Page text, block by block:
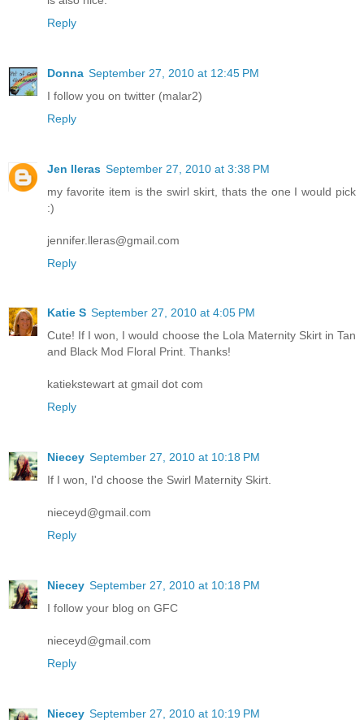
Reply
Donna September 27, 2010 at 12:45 PM
I follow you on twitter (malar2)
Reply
Jen lleras September 27, 2010 at 3:38 PM
my favorite item is the swirl skirt, thats the one I would pick
:)
jennifer.lleras@gmail.com
Reply
Katie S September 27, 2010 at 4:05 PM
Cute! If I won, I would choose the Lola Maternity Skirt in Tan
and Black Mod Floral Print. Thanks!
katiekstewart at gmail dot com
Reply
Niecey September 27, 2010 at 10:18 PM
If I won, I'd choose the Swirl Maternity Skirt.
nieceyd@gmail.com
Reply
Niecey September 27, 2010 at 10:18 PM
I follow your blog on GFC
nieceyd@gmail.com
Reply
Niecey September 27, 2010 at 10:19 PM